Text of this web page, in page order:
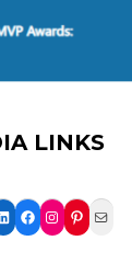
LINKS
Facebook
Instagram
Pinterest
Mail